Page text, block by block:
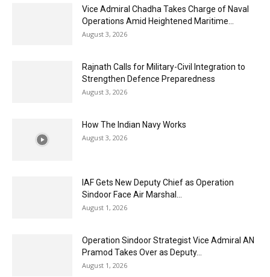
Vice Admiral Chadha Takes Charge of Naval
Operations Amid Heightened Maritime...
August 3, 2026
Rajnath Calls for Military-Civil Integration to
Strengthen Defence Preparedness
August 3, 2026
How The Indian Navy Works
August 3, 2026
IAF Gets New Deputy Chief as Operation
Sindoor Face Air Marshal...
August 1, 2026
Operation Sindoor Strategist Vice Admiral AN
Pramod Takes Over as Deputy...
August 1, 2026